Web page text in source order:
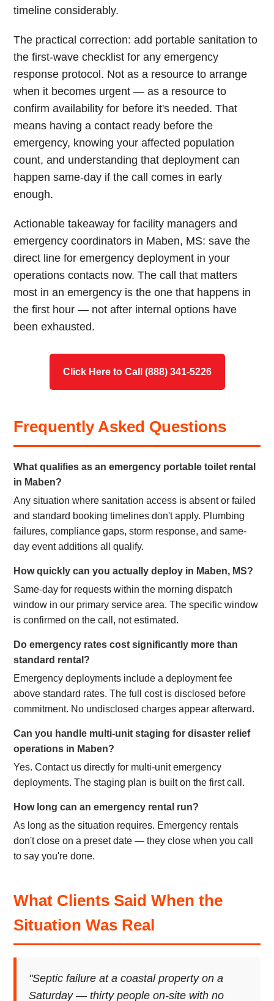
timeline considerably.
The practical correction: add portable sanitation to
the first-wave checklist for any emergency
response protocol. Not as a resource to arrange
when it becomes urgent — as a resource to
confirm availability for before it's needed. That
means having a contact ready before the
emergency, knowing your affected population
count, and understanding that deployment can
happen same-day if the call comes in early
enough.
Actionable takeaway for facility managers and
emergency coordinators in Maben, MS: save the
direct line for emergency deployment in your
operations contacts now. The call that matters
most in an emergency is the one that happens in
the first hour — not after internal options have
been exhausted.
Click Here to Call (888) 341-5226
Frequently Asked Questions
What qualifies as an emergency portable toilet rental
in Maben?
Any situation where sanitation access is absent or failed
and standard booking timelines don't apply. Plumbing
failures, compliance gaps, storm response, and same-
day event additions all qualify.
How quickly can you actually deploy in Maben, MS?
Same-day for requests within the morning dispatch
window in our primary service area. The specific window
is confirmed on the call, not estimated.
Do emergency rates cost significantly more than
standard rental?
Emergency deployments include a deployment fee
above standard rates. The full cost is disclosed before
commitment. No undisclosed charges appear afterward.
Can you handle multi-unit staging for disaster relief
operations in Maben?
Yes. Contact us directly for multi-unit emergency
deployments. The staging plan is built on the first call.
How long can an emergency rental run?
As long as the situation requires. Emergency rentals
don't close on a preset date — they close when you call
to say you're done.
What Clients Said When the
Situation Was Real
"Septic failure at a coastal property on a
Saturday — thirty people on-site with no